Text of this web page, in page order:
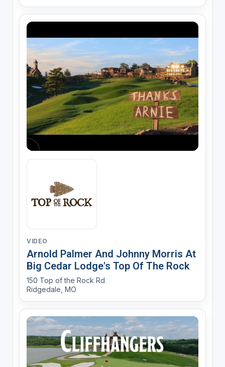
VIDEO
Arnold Palmer And Johnny Morris At
Big Cedar Lodge's Top Of The Rock
150 Top of the Rock Rd
Ridgedale, MO